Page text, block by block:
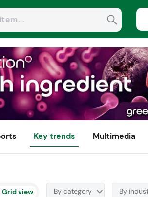
Key trends Multimedia
Grid view By category By